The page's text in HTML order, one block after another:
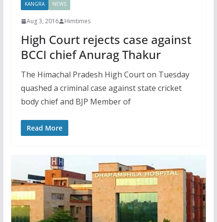
KANGRA NEWS
Aug 3, 2016 Himtimes
High Court rejects case against
BCCI chief Anurag Thakur
The Himachal Pradesh High Court on Tuesday
quashed a criminal case against state cricket
body chief and BJP Member of
Read More